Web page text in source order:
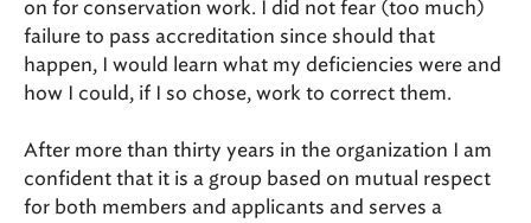
on for conservation work. I did not fear (too much)
failure to pass accreditation since should that
happen, I would learn what my deficiencies were and
how I could, if I so chose, work to correct them.
After more than thirty years in the organization I am
confident that it is a group based on mutual respect
for both members and applicants and serves a